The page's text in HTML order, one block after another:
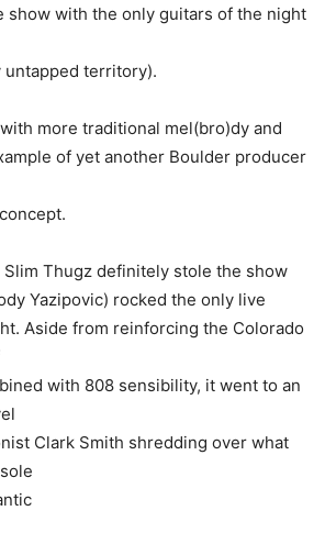
show with the only guitars of the night
territory).
more traditional mel(bro)dy and
of yet another Boulder producer
Thugz definitely stole the show
Yazipovic) rocked the only live
Aside from reinforcing the Colorado
with 808 sensibility, it went to an
Clark Smith shredding over what